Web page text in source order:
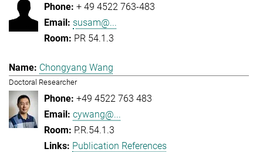
+ 49 4522 763-483
susam@...
PR 54.1.3
Chongyang Wang
Doctoral Researcher
+49 4522 763 483
cywang@...
P.R.54.1.3
Publication References